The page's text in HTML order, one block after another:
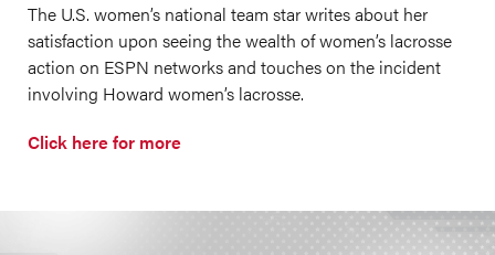
The U.S. women’s national team star writes about her
satisfaction upon seeing the wealth of women’s lacrosse
action on ESPN networks and touches on the incident
involving Howard women’s lacrosse.
Click here for more